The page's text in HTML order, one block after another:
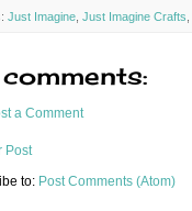
Just Imagine Just Imagine Crafts
a Comment
Post
to: Post Comments (Atom)